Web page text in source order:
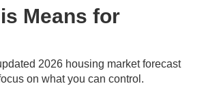
Means for
2026 housing market forecast
on what you can control.